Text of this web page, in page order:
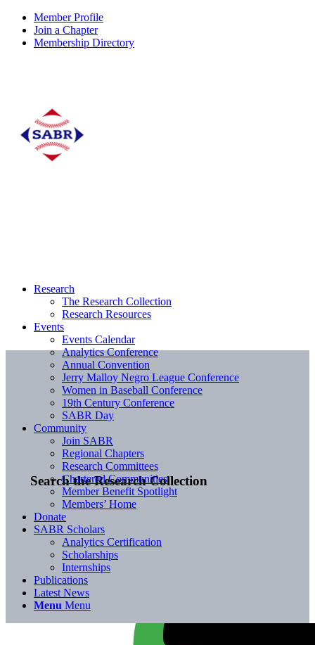
Member Profile
Join a Chapter
Membership Directory
Search the Research Collection
Research
The Research Collection
Research Resources
Events
Events Calendar
Analytics Conference
Annual Convention
Jerry Malloy Negro League Conference
Women in Baseball Conference
19th Century Conference
SABR Day
Community
Join SABR
Regional Chapters
Research Committees
Chartered Communities
Member Benefit Spotlight
Members’ Home
Donate
SABR Scholars
Analytics Certification
Scholarships
Internships
Publications
Latest News
Menu Menu